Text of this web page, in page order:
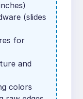
(slides
for
and
colors